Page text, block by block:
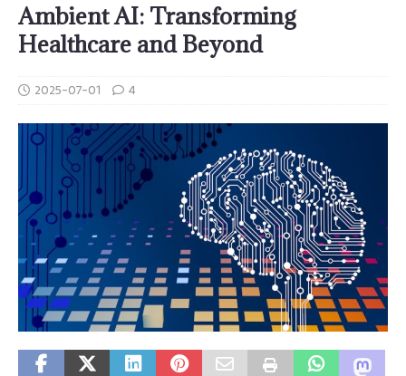
Ambient AI: Transforming
Healthcare and Beyond
2025-07-01 4